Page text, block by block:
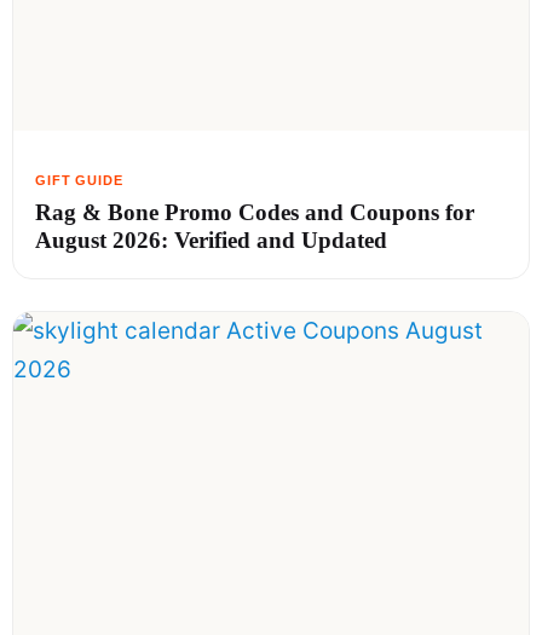
Rag & Bone Promo Codes and Coupons for
August 2026: Verified and Updated